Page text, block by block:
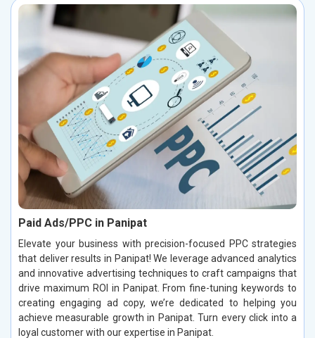
Paid Ads/PPC in Panipat
Elevate your business with precision-focused PPC strategies
that deliver results in Panipat! We leverage advanced analytics
and innovative advertising techniques to craft campaigns that
drive maximum ROI in Panipat. From fine-tuning keywords to
creating engaging ad copy, we’re dedicated to helping you
achieve measurable growth in Panipat. Turn every click into a
loyal customer with our expertise in Panipat.